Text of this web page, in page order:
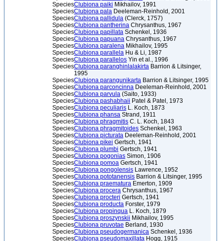
SpeciesClubiona paiki Mikhailov, 1991
SpeciesClubiona pala Deeleman-Reinhold, 2001
SpeciesClubiona pallidula (Clerck, 1757)
SpeciesClubiona pantherina Chrysanthus, 1967
SpeciesClubiona papillata Schenkel, 1936
SpeciesClubiona papuana Chrysanthus, 1967
SpeciesClubiona paralena Mikhailov, 1995
SpeciesClubiona parallela Hu & Li, 1987
SpeciesClubiona parallelos Yin et al., 1996
SpeciesClubiona paranghinlalakirta Barrion & Litsinger,
1995
SpeciesClubiona parangunikarta Barrion & Litsinger, 1995
SpeciesClubiona parconcinna Deeleman-Reinhold, 2001
SpeciesClubiona parvula (Saito, 1933)
SpeciesClubiona pashabhaii Patel & Patel, 1973
SpeciesClubiona peculiaris L. Koch, 1873
SpeciesClubiona phansa Strand, 1911
SpeciesClubiona phragmitis C. L. Koch, 1843
SpeciesClubiona phragmitoides Schenkel, 1963
SpeciesClubiona picturata Deeleman-Reinhold, 2001
SpeciesClubiona pikei Gertsch, 1941
SpeciesClubiona plumbi Gertsch, 1941
SpeciesClubiona pogonias Simon, 1906
SpeciesClubiona pomoa Gertsch, 1941
SpeciesClubiona pongolensis Lawrence, 1952
SpeciesClubiona pototanensis Barrion & Litsinger, 1995
SpeciesClubiona praematura Emerton, 1909
SpeciesClubiona procera Chrysanthus, 1967
SpeciesClubiona procteri Gertsch, 1941
SpeciesClubiona producta Forster, 1979
SpeciesClubiona propinqua L. Koch, 1879
SpeciesClubiona proszynskii Mikhailov, 1995
SpeciesClubiona pruvotae Berland, 1930
SpeciesClubiona pseudogermanica Schenkel, 1936
SpeciesClubiona pseudomaxillata Hogg, 1915